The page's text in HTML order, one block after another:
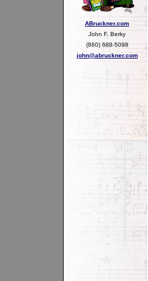
ABruckner.com
John F. Berky
(860) 688-5098
john@abruckner.com